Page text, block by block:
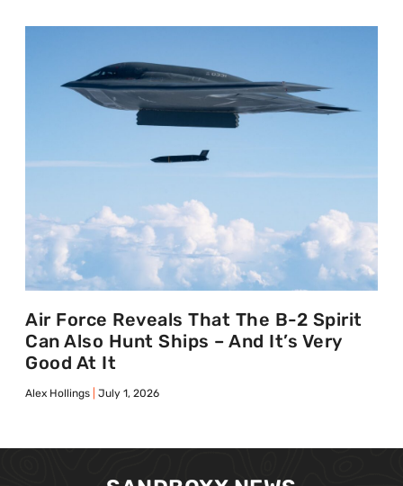
Air Force Reveals That The B-2 Spirit
Can Also Hunt Ships – And It’s Very
Good At It
Alex Hollings July 1, 2026